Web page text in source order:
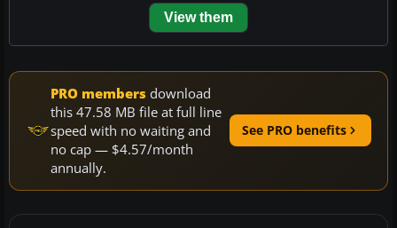
View them
PRO members download
this 47.58 MB file at full line
speed with no waiting and
no cap — $4.57/month
annually.
See PRO benefits